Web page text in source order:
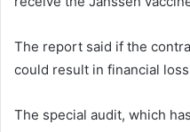
The report said if the
could result in financial
The special audit, which